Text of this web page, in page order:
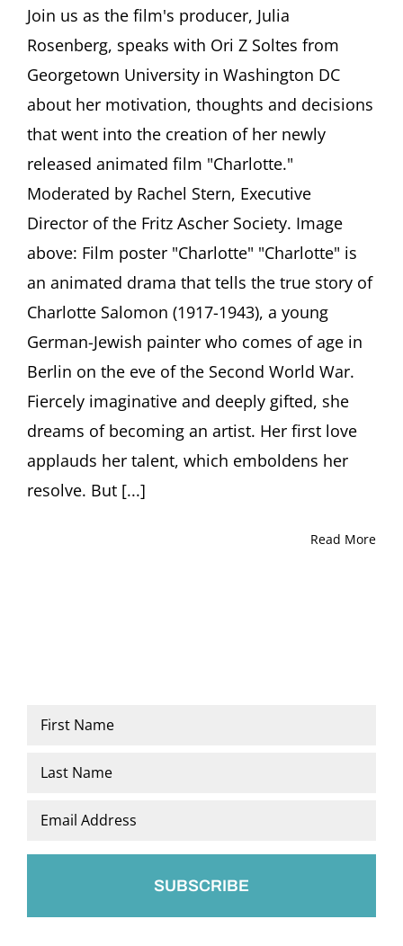
Animated
Film
about
German-
Jewish
Artist
Salomon
(1917-
Producer
Julia
in
conversation
with
Ori
Soltes
Join us as the film's producer, Julia
Rosenberg, speaks with Ori Z Soltes from
Georgetown University in Washington DC
about her motivation, thoughts and decisions
that went into the creation of her newly
released animated film "Charlotte."
Moderated by Rachel Stern, Executive
Director of the Fritz Ascher Society. Image
above: Film poster "Charlotte" "Charlotte" is
an animated drama that tells the true story of
Charlotte Salomon (1917-1943), a young
German-Jewish painter who comes of age in
Berlin on the eve of the Second World War.
Fiercely imaginative and deeply gifted, she
dreams of becoming an artist. Her first love
applauds her talent, which emboldens her
resolve. But [...]
Read More
Name
Email